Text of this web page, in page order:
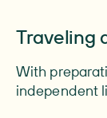
Traveling
With
independent